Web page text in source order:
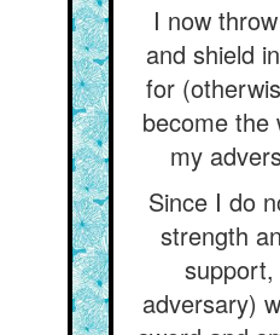
I now
and shield
for
become the
my
Since I do
strength
adversary)